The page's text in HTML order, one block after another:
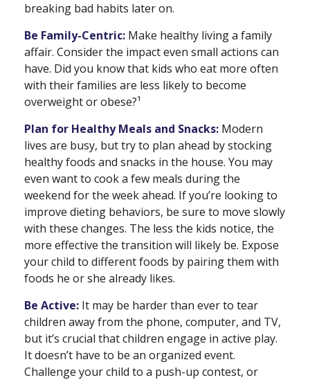
breaking bad habits later on.
Be Family-Centric: Make healthy living a family
affair. Consider the impact even small actions can
have. Did you know that kids who eat more often
with their families are less likely to become
overweight or obese?¹
Plan for Healthy Meals and Snacks: Modern
lives are busy, but try to plan ahead by stocking
healthy foods and snacks in the house. You may
even want to cook a few meals during the
weekend for the week ahead. If you’re looking to
improve dieting behaviors, be sure to move slowly
with these changes. The less the kids notice, the
more effective the transition will likely be. Expose
your child to different foods by pairing them with
foods he or she already likes.
Be Active: It may be harder than ever to tear
children away from the phone, computer, and TV,
but it’s crucial that children engage in active play.
It doesn’t have to be an organized event.
Challenge your child to a push-up contest, or